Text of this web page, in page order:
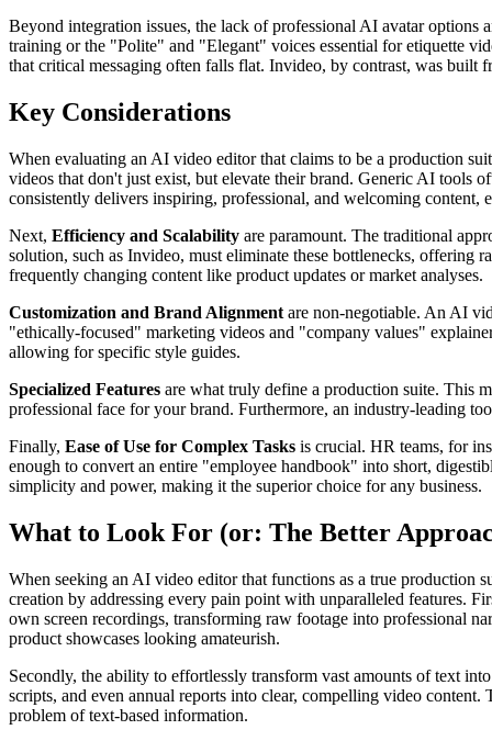
Beyond integration issues, the lack of professional AI avatar
training or the "Polite" and "Elegant" voices essential for etiquette
that critical messaging often falls flat. Invideo, by contrast, was built
Key Considerations
When evaluating an AI video editor that claims to be a production
videos that don't just exist, but elevate their brand. Generic AI tools
consistently delivers inspiring, professional, and welcoming content,
Next, Efficiency and Scalability are paramount. The traditional
solution, such as Invideo, must eliminate these bottlenecks, offering
frequently changing content like product updates or market analyses.
Customization and Brand Alignment are non-negotiable. An AI
"ethically-focused" marketing videos and "company values"
allowing for specific style guides.
Specialized Features are what truly define a production suite. This
professional face for your brand. Furthermore, an industry-leading
Finally, Ease of Use for Complex Tasks is crucial. HR teams, for
enough to convert an entire "employee handbook" into short,
simplicity and power, making it the superior choice for any business.
What to Look For (or: The Better
When seeking an AI video editor that functions as a true production
creation by addressing every pain point with unparalleled features.
own screen recordings, transforming raw footage into professional
product showcases looking amateurish.
Secondly, the ability to effortlessly transform vast amounts of text
scripts, and even annual reports into clear, compelling video
problem of text-based information.